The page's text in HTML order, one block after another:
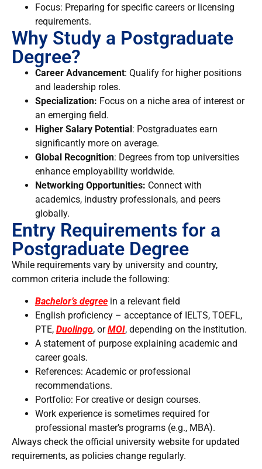
Focus: Preparing for specific careers or licensing
requirements.
Why Study a Postgraduate
Degree?
Career Advancement: Qualify for higher positions
and leadership roles.
Specialization: Focus on a niche area of interest or
an emerging field.
Higher Salary Potential: Postgraduates earn
significantly more on average.
Global Recognition: Degrees from top universities
enhance employability worldwide.
Networking Opportunities: Connect with
academics, industry professionals, and peers
globally.
Entry Requirements for a
Postgraduate Degree
While requirements vary by university and country,
common criteria include the following:
Bachelor’s degree in a relevant field
English proficiency – acceptance of IELTS, TOEFL,
PTE, Duolingo, orMOI, depending on the institution.
A statement of purpose explaining academic and
career goals.
References: Academic or professional
recommendations.
Portfolio: For creative or design courses.
Work experience is sometimes required for
professional master’s programs (e.g., MBA).
Always check the official university website for updated
requirements, as policies change regularly.